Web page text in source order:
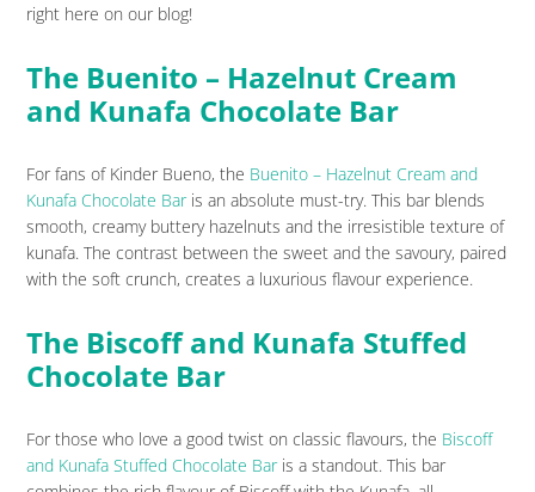
right here on our blog!
The Buenito – Hazelnut Cream
and Kunafa Chocolate Bar
For fans of Kinder Bueno, the Buenito – Hazelnut Cream and
Kunafa Chocolate Baris an absolute must-try. This bar blends
smooth, creamy buttery hazelnuts and the irresistible texture of
kunafa. The contrast between the sweet and the savoury, paired
with the soft crunch, creates a luxurious flavour experience.
The Biscoff and Kunafa Stuffed
Chocolate Bar
For those who love a good twist on classic flavours, the Biscoff
and Kunafa Stuffed Chocolate Baris a standout. This bar